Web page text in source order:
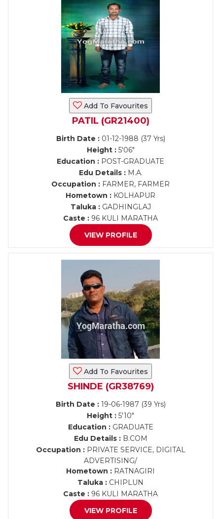
Add To Favourites
PATIL (GR21400)
Birth Date :01-12-1988 (37 Yrs)
Height :5'06"
Education : POST-GRADUATE
Edu Details :M.A.
Occupation : FARMER, FARMER
Hometown : KOLHAPUR
Taluka :GADHINGLAJ
Caste : 96 KULI MARATHA
VIEW PROFILE
Add To Favourites
SHINDE (GR38769)
Birth Date :19-06-1987 (39 Yrs)
Height : 5'10"
Education :GRADUATE
Edu Details :B.COM
Occupation :PRIVATE SERVICE, DIGITAL
ADVERTISING/
Hometown : RATNAGIRI
Taluka : CHIPLUN
Caste : 96 KULI MARATHA
VIEW PROFILE